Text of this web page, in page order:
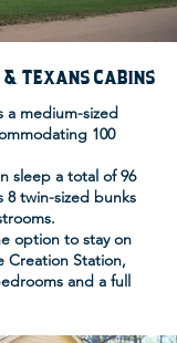
& TEXANS CABINS
a medium-sized
100
sleep a total of 96
8 twin-sized bunks
option to stay on
Creation Station,
and a full